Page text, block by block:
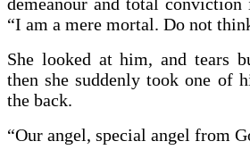
“I am a mere mortal. Do not
She looked at him, and tears
then she suddenly took one of
the back.
“Our angel, special angel from